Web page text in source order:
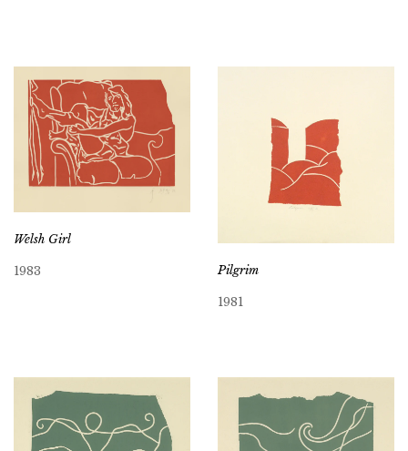
Welsh Girl
1983 Pilgrim
1981